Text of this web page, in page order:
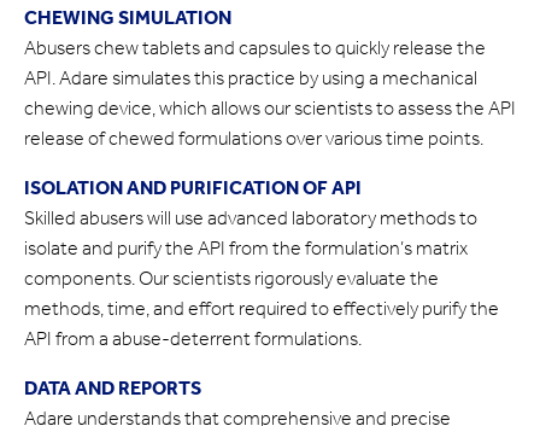
CHEWING SIMULATION
Abusers chew tablets and capsules to quickly release the
API. Adare simulates this practice by using a mechanical
chewing device, which allows our scientists to assess the API
release of chewed formulations over various time points.
ISOLATION AND PURIFICATION OF API
Skilled abusers will use advanced laboratory methods to
isolate and purify the API from the formulation’s matrix
components. Our scientists rigorously evaluate the
methods, time, and effort required to effectively purify the
API from a abuse-deterrent formulations.
DATA AND REPORTS
Adare understands that comprehensive and precise